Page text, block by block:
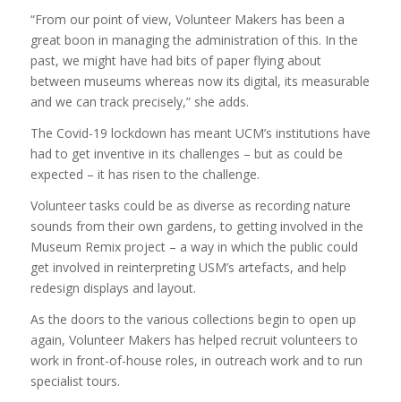
“From our point of view, Volunteer Makers has been a
great boon in managing the administration of this. In the
past, we might have had bits of paper flying about
between museums whereas now its digital, its measurable
and we can track precisely,” she adds.
The Covid-19 lockdown has meant UCM’s institutions have
had to get inventive in its challenges – but as could be
expected – it has risen to the challenge.
Volunteer tasks could be as diverse as recording nature
sounds from their own gardens, to getting involved in the
Museum Remix project – a way in which the public could
get involved in reinterpreting USM’s artefacts, and help
redesign displays and layout.
As the doors to the various collections begin to open up
again, Volunteer Makers has helped recruit volunteers to
work in front-of-house roles, in outreach work and to run
specialist tours.